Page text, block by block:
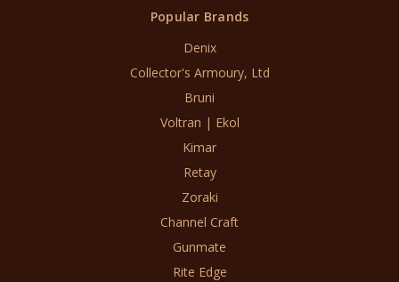
Popular Brands
Denix
Collector's Armoury, Ltd
Bruni
Voltran | Ekol
Kimar
Retay
Zoraki
Channel Craft
Gunmate
Rite Edge